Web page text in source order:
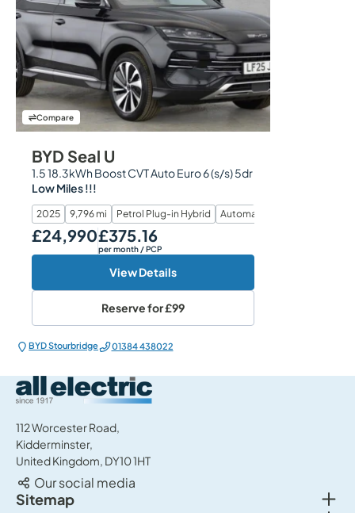
Compare
BYD Seal U
1.5 18.3kWh Boost CVT Auto Euro 6 (s/s) 5dr
Low Miles !!!
2025 9,796 mi Petrol Plug-in Hybrid Automatic
Our Price
£24,990 Monthly Price
£375.16
per month/ PCP
View Details
Reserve for£99
BYD Stourbridge 01384 438022
All Electric Group
112 Worcester Road,
Kidderminster,
United Kingdom, DY10 1HT
Our social media
Sitemap